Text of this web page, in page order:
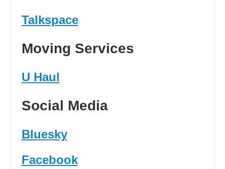
Talkspace
Moving Services
U Haul
Social Media
Bluesky
Facebook